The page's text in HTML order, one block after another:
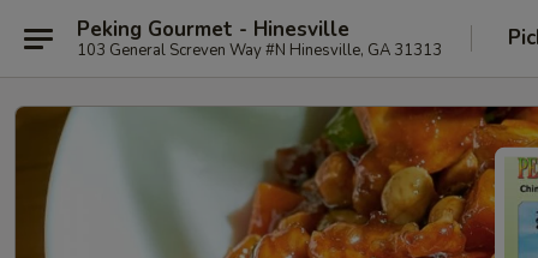
Peking Gourmet - Hinesville
103 General Screven Way #N Hinesville, GA 31313